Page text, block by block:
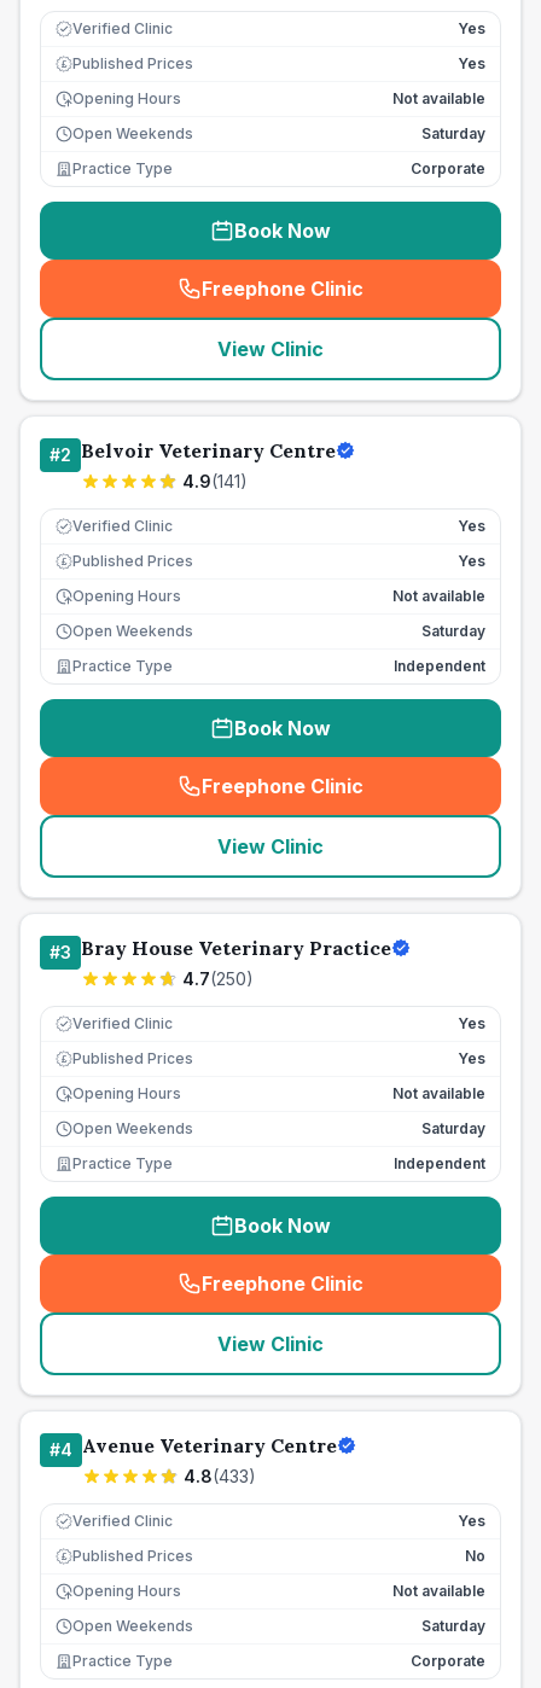
Verified Clinic Yes
£ Published Prices
Yes
Opening Hours
Not available
Open Weekends
Saturday
Practice Type
Corporate
Book Now
Freephone Clinic
(seo_lab_card_freephone
View Clinic
#2 Belvoir Veterinary Centre
4.9(141)
Verified Clinic Yes
£ Published Prices
Yes
Opening Hours
Not available
Open Weekends
Saturday
Practice Type
Independent
Book Now
Freephone Clinic
(seo_lab_card_freephone
View Clinic
#3 Bray House Veterinary Practice
4.7(250)
Verified Clinic Yes
£ Published Prices
Yes
Opening Hours
Not available
Open Weekends
Saturday
Practice Type
Independent
Book Now
Freephone Clinic
(seo_lab_card_freephone
View Clinic
#4 Avenue Veterinary Centre
4.8(433)
Verified Clinic Yes
£ Published Prices
No
Opening Hours
Not available
Open Weekends
Saturday
Practice Type
Corporate